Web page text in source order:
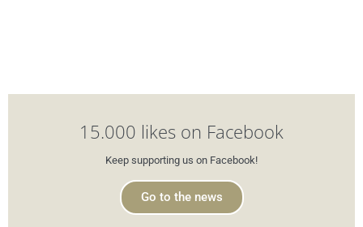
15.000 likes on Facebook
Keep supporting us on Facebook!
Go to the news